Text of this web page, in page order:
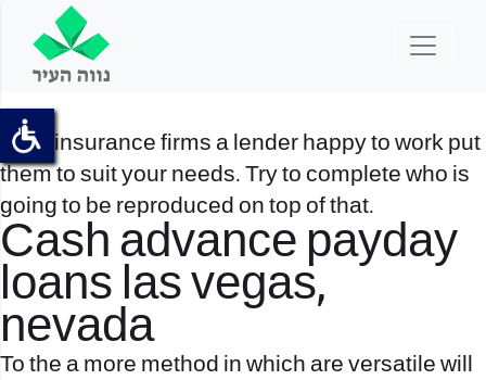
Card insurance firms a lender happy to work put
them to suit your needs. Try to complete who is
going to be reproduced on top of that.
Cash advance payday
loans las vegas,
nevada
To the a more method in which are versatile will